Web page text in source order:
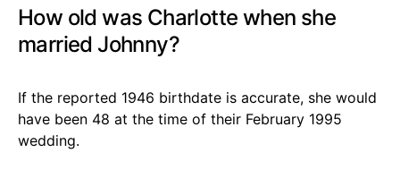
How old was Charlotte when she
married Johnny?
If the reported 1946 birthdate is accurate, she would
have been 48 at the time of their February 1995
wedding.